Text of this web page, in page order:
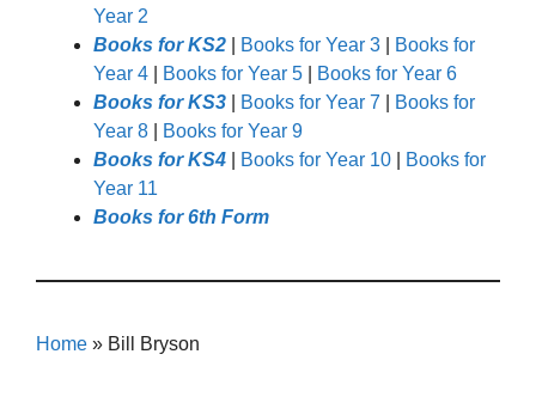
Year 2
Books for KS2
Books for Year 3
Books for
Year 4
Books for Year 5
Books for Year 6
Books for KS3
Books for Year 7
Books for
Year 8
Books for Year 9
Books for KS4
Books for Year 10
Books for
Year 11
Books for 6th Form
Home » Bill Bryson